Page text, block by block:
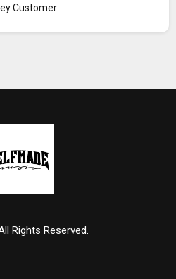
Customer
Rights Reserved.